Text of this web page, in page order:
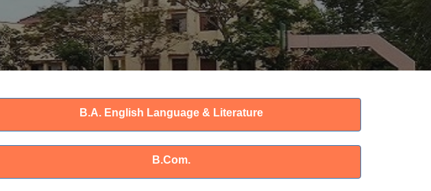
B.A. English Language & Literature
B.Com.